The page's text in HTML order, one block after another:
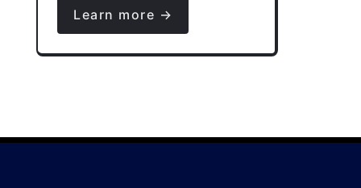
Learn more →